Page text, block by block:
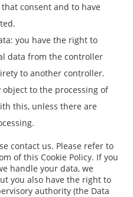
consent and to have
you have the right to
data from the controller
to another controller.
to the processing of
this, unless there are
contact us. Please refer to
of this Cookie Policy. If you
handle your data, we
you also have the right to
authority (the Data